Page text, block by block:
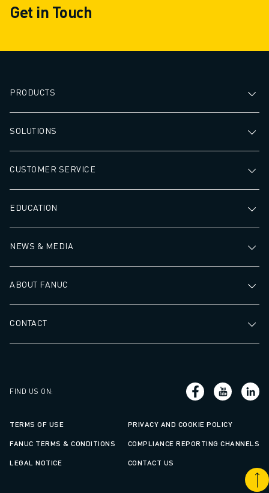
Get in Touch
PRODUCTS
SOLUTIONS
CUSTOMER SERVICE
EDUCATION
NEWS & MEDIA
ABOUT FANUC
CONTACT
FIND US ON:
TERMS OF USE PRIVACY AND COOKIE POLICY
FANUC TERMS & CONDITIONS COMPLIANCE REPORTING CHANNELS
LEGAL NOTICE CONTACT US